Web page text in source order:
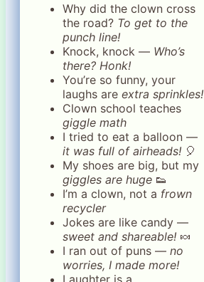
Why did the clown cross
the road? To get to the
punch line!
Knock, knock — Who’s
there? Honk!
You’re so funny, your
laughs are extra sprinkles!
Clown school teaches
giggle math
I tried to eat a balloon —
it was full of airheads! 🎈
My shoes are big, but my
giggles are huge 👟
I’m a clown, not a frown
recycler
Jokes are like candy —
sweet and shareable! 🍬
I ran out of puns — no
worries, I made more!
Laughter is a